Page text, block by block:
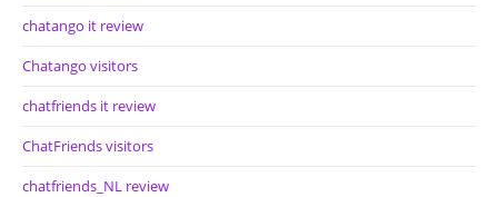
chatango it review
Chatango visitors
chatfriends it review
ChatFriends visitors
chatfriends_NL review